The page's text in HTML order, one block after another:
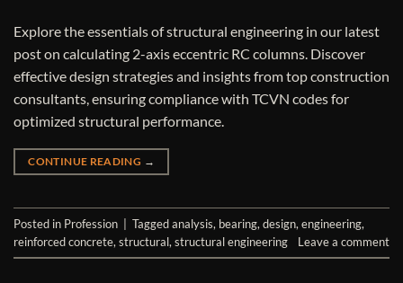
Explore the essentials of structural engineering in our latest
post on calculating 2-axis eccentric RC columns. Discover
effective design strategies and insights from top construction
consultants, ensuring compliance with TCVN codes for
optimized structural performance.
CONTINUE READING →
Posted in Profession Taggedanalysis, bearing, design, engineering,
reinforced concrete, structural, structural engineering Leave a comment